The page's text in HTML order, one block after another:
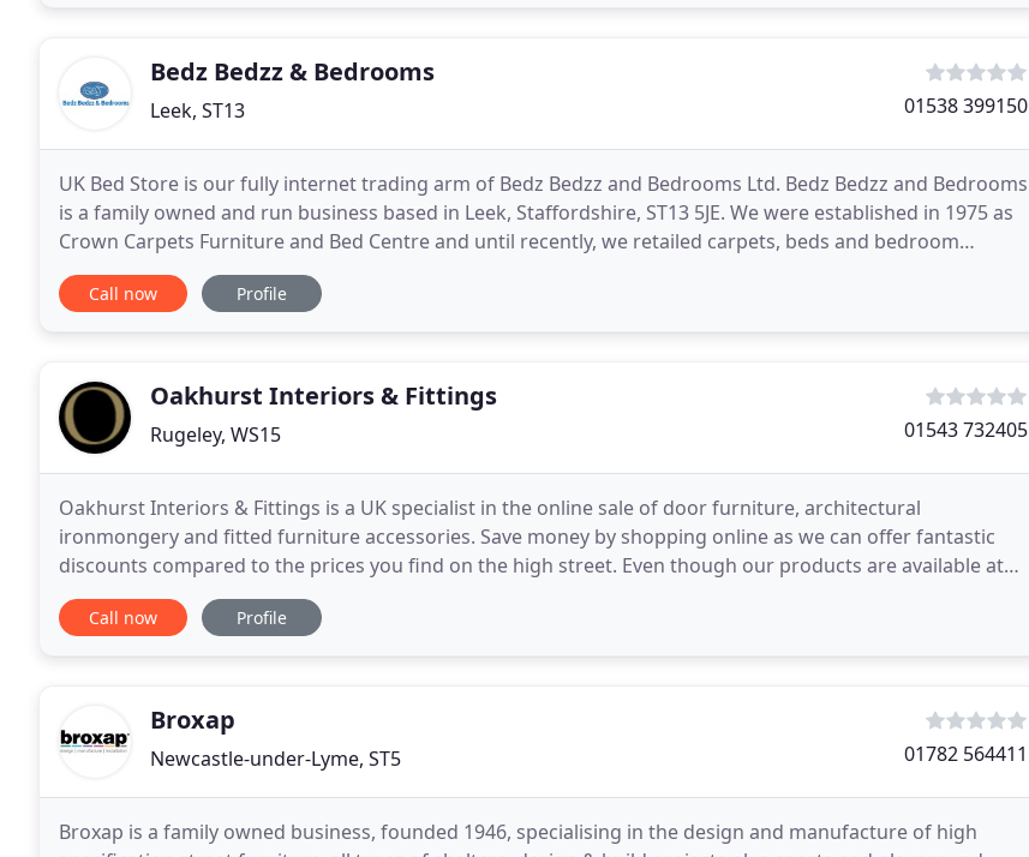
Bedz Bedzz & Bedrooms
Leek, ST13 01538 399150
UK Bed Store is our fully internet trading arm of Bedz Bedzz and Bedrooms Ltd. Bedz Bedzz and Bedrooms
is a family owned and run business based in Leek, Staffordshire, ST13 5JE. We were established in 1975 as
Crown Carpets Furniture and Bed Centre and until recently, we retailed carpets, beds and bedroom
furniture from one premises. However, in 2006
Call now Profile
Oakhurst Interiors & Fittings
Rugeley, WS15 01543 732405
Oakhurst Interiors & Fittings is a UK specialist in the online sale of door furniture, architectural
ironmongery and fitted furniture accessories. Save money by shopping online as we can offer fantastic
discounts compared to the prices you find on the high street. Even though our products are available at
low prices, you won't have to compromise on
Call now Profile
Broxap
Newcastle-under-Lyme, ST5 01782 564411
Broxap is a family owned business, founded 1946, specialising in the design and manufacture of high